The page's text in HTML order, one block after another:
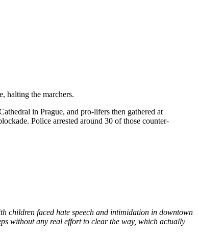
halting the marchers.
in Prague, and pro-lifers then gathered at
Police arrested around 30 of those counter-
children faced hate speech and intimidation in downtown
without any real effort to clear the way, which actually